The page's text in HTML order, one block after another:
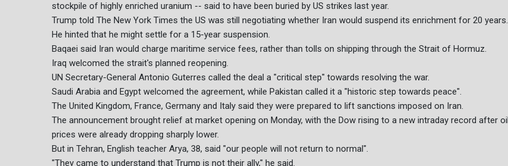
stockpile of highly enriched uranium -- said to have been buried by US strikes last year.
Trump told The New York Times the US was still negotiating whether Iran would suspend its enrichment for 20 years.
He hinted that he might settle for a 15-year suspension.
Baqaei said Iran would charge maritime service fees, rather than tolls on shipping through the Strait of Hormuz.
Iraq welcomed the strait's planned reopening.
UN Secretary-General Antonio Guterres called the deal a "critical step" towards resolving the war.
Saudi Arabia and Egypt welcomed the agreement, while Pakistan called it a "historic step towards peace".
The United Kingdom, France, Germany and Italy said they were prepared to lift sanctions imposed on Iran.
The announcement brought relief at market opening on Monday, with the Dow rising to a new intraday record after oil
prices were already dropping sharply lower.
But in Tehran, English teacher Arya, 38, said "our people will not return to normal".
"They came to understand that Trump is not their ally," he said.